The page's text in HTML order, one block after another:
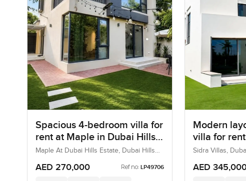
Spacious 4-bedroom villa for
rent at Maple in Dubai Hills
Estate
Maple At Dubai Hills Estate, Dubai Hills
AED 270,000 Ref no: LP49706
Modern
villa for
in Dubai
Sidra Villas,
AED